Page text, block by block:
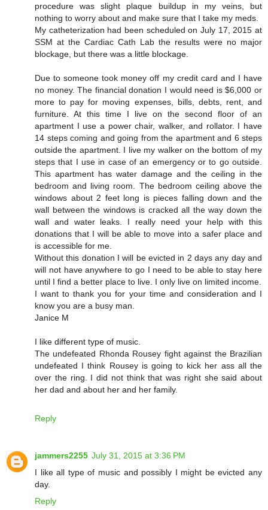
procedure was slight plaque buildup in my veins, but
nothing to worry about and make sure that I take my meds.
My catheterization had been scheduled on July 17, 2015 at
SSM at the Cardiac Cath Lab the results were no major
blockage, but there was a little blockage.
Due to someone took money off my credit card and I have
no money. The financial donation I would need is $6,000 or
more to pay for moving expenses, bills, debts, rent, and
furniture. At this time I live on the second floor of an
apartment I use a power chair, walker, and rollator. I have
14 steps coming and going from the apartment and 6 steps
outside the apartment. I live my walker on the bottom of my
steps that I use in case of an emergency or to go outside.
This apartment has water damage and the ceiling in the
bedroom and living room. The bedroom ceiling above the
windows about 2 feet long is pieces falling down and the
wall between the windows is cracked all the way down the
wall and water leaks. I really need your help with this
donations that I will be able to move into a safer place and
is accessible for me.
Without this donation I will be evicted in 2 days any day and
will not have anywhere to go I need to be able to stay here
until I find a better place to live. I only live on limited income.
I want to thank you for your time and consideration and I
know you are a busy man.
Janice M
I like different type of music.
The undefeated Rhonda Rousey fight against the Brazilian
undefeated I think Rousey is going to kick her ass all the
over the ring. I did not think that was right she said about
her dad and about her and her family.
Reply
jammers2255 July 31, 2015 at 3:36 PM
I like all type of music and possibly I might be evicted any
day.
Reply